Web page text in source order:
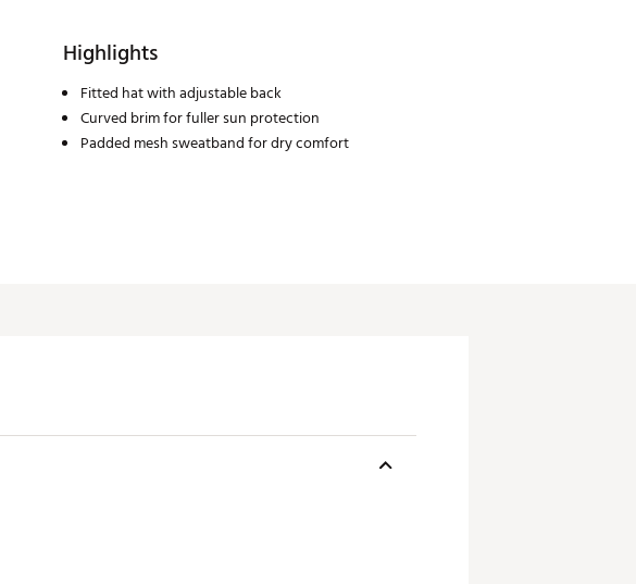
Highlights
Fitted hat with adjustable back
Curved brim for fuller sun protection
Padded mesh sweatband for dry comfort